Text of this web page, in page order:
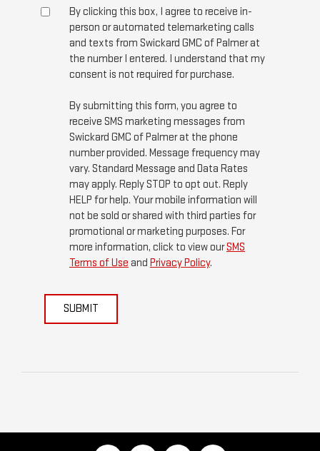
By clicking this box, I agree to receive in-
person or automated telemarketing calls
and texts from Swickard GMC of Palmer at
the number I entered. I understand that my
consent is not required for purchase.
By submitting this form, you agree to
receive SMS marketing messages from
Swickard GMC of Palmer at the phone
number provided. Message frequency may
vary. Standard Message and Data Rates
may apply. Reply STOP to opt out. Reply
HELP for help. Your mobile information will
not be sold or shared with third parties for
promotional or marketing purposes. For
more information, click to view ourSMS
Terms of Use and Privacy Policy.
SUBMIT